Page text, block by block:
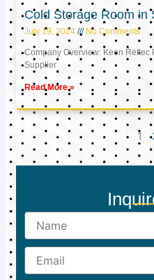
Cold Storage Room in
July 19, 2024 No Comments
Company Overview: Keon Reftec
Supplier
Read More »
1
Name
Email